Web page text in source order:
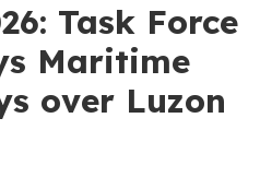
Task Force
Maritime
over Luzon